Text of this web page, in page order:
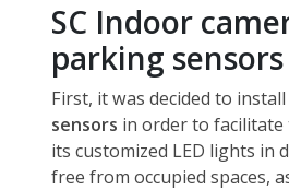
SC Indoor
parking sensors
First, it was decided to install
sensors in order to facilitate
its customized LED lights in
free from occupied spaces,